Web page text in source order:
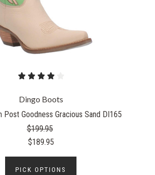
Dingo Boots
Post Goodness Gracious Sand DI165
$199.95
$189.95
PICK OPTIONS